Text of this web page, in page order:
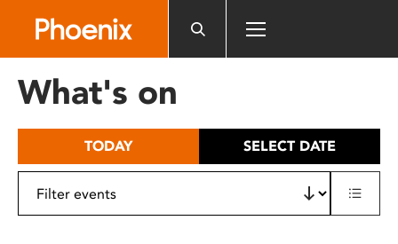
includes
What's on
TODAY SELECT DATE